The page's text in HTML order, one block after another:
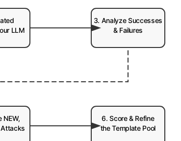
LLM
3. Analyze Successes
& Failures
NEW,
6. Score & Refine
the Template Pool